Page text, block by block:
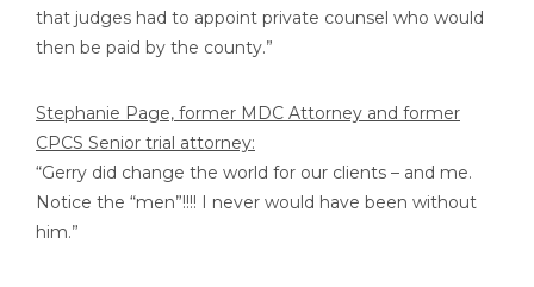
that judges had to appoint private counsel who would
then be paid by the county.”
Stephanie Page, former MDC Attorney and former
CPCS Senior trial attorney:
“Gerry did change the world for our clients – and me.
Notice the “men”!!!! I never would have been without
him.”